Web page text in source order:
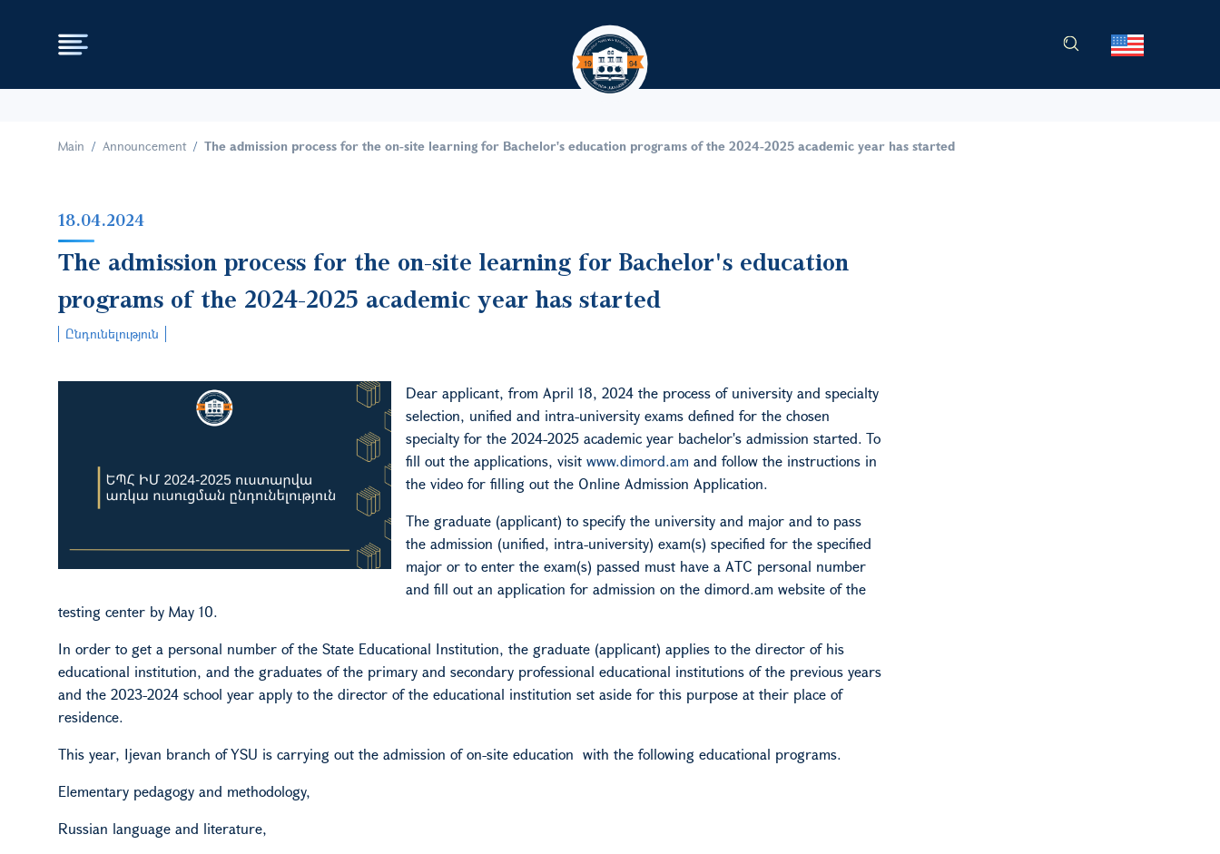
Main Announcement The admission process for the on-site learning for Bachelor's education programs of the 2024-2025 academic year has started
18.04.2024
The admission process for the on-site learning for Bachelor's education
programs of the 2024-2025 academic year has started
Ընդունելություն
Dear applicant, from April 18, 2024 the process of university and specialty
selection, unified and intra-university exams defined for the chosen
specialty for the 2024-2025 academic year bachelor's admission started. To
fill out the applications, visitwww.dimord.am and follow the instructions in
the video for filling out the Online Admission Application.
The graduate (applicant) to specify the university and major and to pass
the admission (unified, intra-university) exam(s) specified for the specified
major or to enter the exam(s) passed must have aATC personal number
and fill out an application for admission on the dimord.am website of the
testing center by May 10.
In order to get a personal number of the State Educational Institution, the graduate (applicant) applies to the director of his
educational institution, and the graduates of the primary and secondary professional educational institutions of the previous years
and the 2023-2024 school year apply to the director of the educational institution set aside for this purpose at their place of
residence.
This year, Ijevan branch of YSU is carrying out the admission ofon-site education with the following educational programs.
Elementary pedagogy and methodology,
Russian language and literature,